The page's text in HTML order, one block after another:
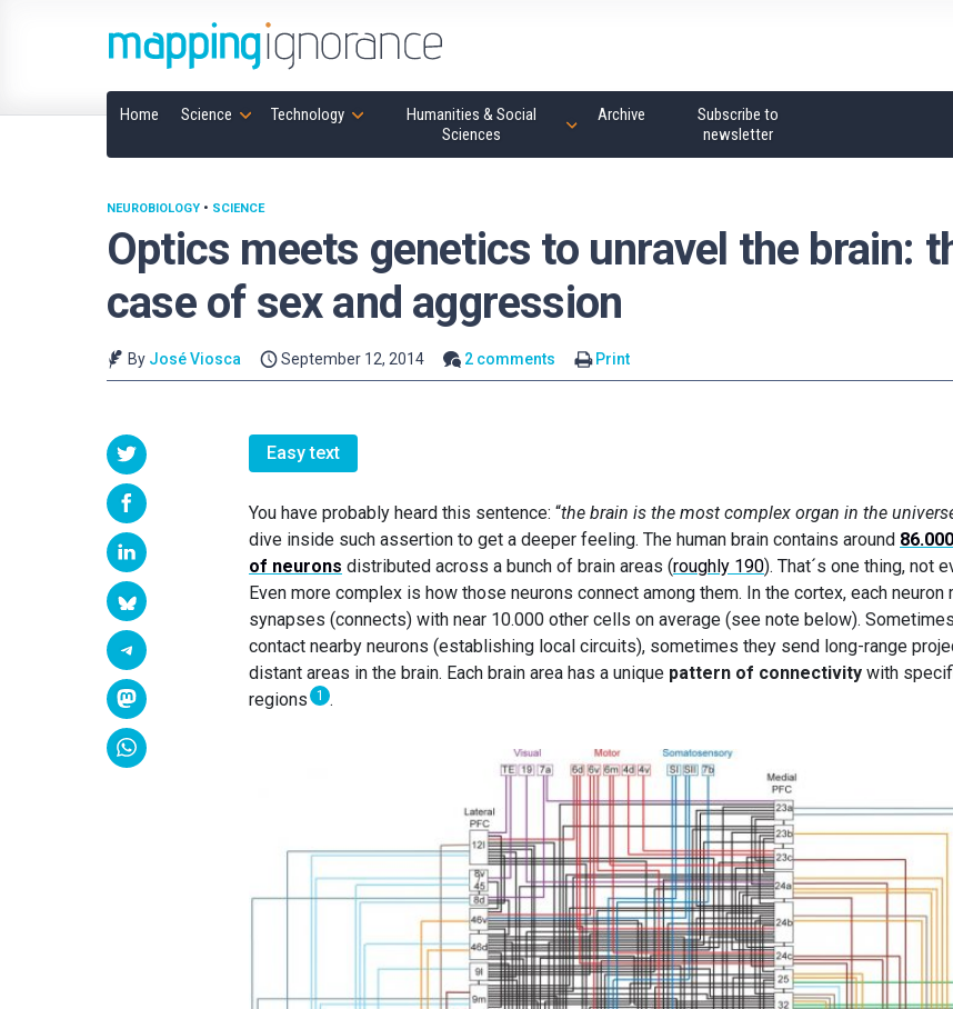
Home Science Technology
Humanities & Social
Sciences
Archive
Subscribe to
newsletter
Optics meets genetics to unravel the brain:
case of sex and aggression
NEUROBIOLOGY • SCIENCE
By José Viosca September 12, 2014 2 comments Print
Easy text
You have probably heard this sentence: “the brain is the most complex organ in the
dive inside such assertion to get a deeper feeling. The human brain contains around
of neurons distributed across a bunch of brain areas (roughly 190). That´s one thing, not
Even more complex is how those neurons connect among them. In the cortex, each neuron
synapses (connects) with near 10.000 other cells on average (see note below).
contact nearby neurons (establishing local circuits), sometimes they send long-range
distant areas in the brain. Each brain area has a unique pattern of connectivity with
regions 1 .